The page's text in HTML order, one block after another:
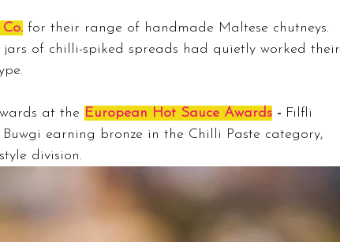
for their range of handmade Maltese chutneys.
of chilli-spiked spreads had quietly worked their
at the European Hot Sauce Awards - Filfli
earning bronze in the Chilli Paste category,
division.